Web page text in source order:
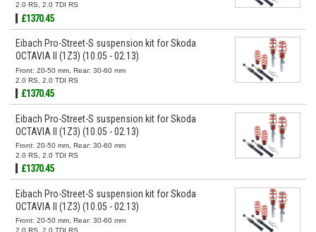
2.0 RS, 2.0 TDI RS
£1370.45
Eibach Pro-Street-S suspension kit for Skoda
OCTAVIA II (1Z3) (10.05 - 02.13)
Front: 20-50 mm, Rear: 30-60 mm
2.0 RS, 2.0 TDI RS
£1370.45
Eibach Pro-Street-S suspension kit for Skoda
OCTAVIA II (1Z3) (10.05 - 02.13)
Front: 20-50 mm, Rear: 30-60 mm
2.0 RS, 2.0 TDI RS
£1370.45
Eibach Pro-Street-S suspension kit for Skoda
OCTAVIA II (1Z3) (10.05 - 02.13)
Front: 20-50 mm, Rear: 30-60 mm
2.0 RS, 2.0 TDI RS